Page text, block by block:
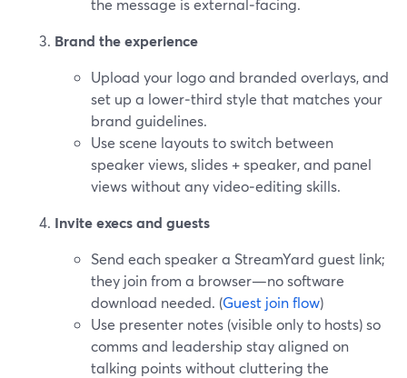
the message is external‑facing.
Brand the experience
Upload your logo and branded overlays, and
set up a lower‑third style that matches your
brand guidelines.
Use scene layouts to switch between
speaker views, slides + speaker, and panel
views without any video‑editing skills.
Invite execs and guests
Send each speaker a StreamYard guest link;
they join from a browser—no software
download needed. (Guest join flow)
Use presenter notes (visible only to hosts) so
comms and leadership stay aligned on
talking points without cluttering the